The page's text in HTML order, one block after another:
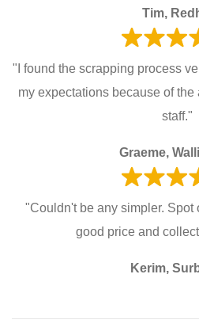
Tim,
"I found the scrapping process
my expectations because of
staff."
Graeme,
"Couldn't be any simpler. Spot
good price and
Kerim,